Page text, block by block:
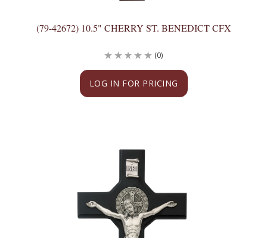
(79-42672) 10.5" CHERRY ST. BENEDICT CFX
LOG IN FOR PRICING
(0)